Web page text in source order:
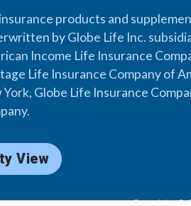
products and
by Globe Life Inc.
Income Life Insurance
Life Insurance Company of
York, Globe Life Insurance
View
Copyright ©